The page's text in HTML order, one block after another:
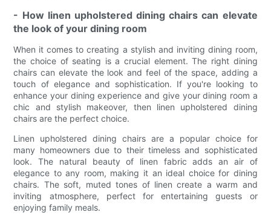
- How linen upholstered dining chairs can elevate
the look of your dining room
When it comes to creating a stylish and inviting dining room,
the choice of seating is a crucial element. The right dining
chairs can elevate the look and feel of the space, adding a
touch of elegance and sophistication. If you're looking to
enhance your dining experience and give your dining room a
chic and stylish makeover, then linen upholstered dining
chairs are the perfect choice.
Linen upholstered dining chairs are a popular choice for
many homeowners due to their timeless and sophisticated
look. The natural beauty of linen fabric adds an air of
elegance to any room, making it an ideal choice for dining
chairs. The soft, muted tones of linen create a warm and
inviting atmosphere, perfect for entertaining guests or
enjoying family meals.